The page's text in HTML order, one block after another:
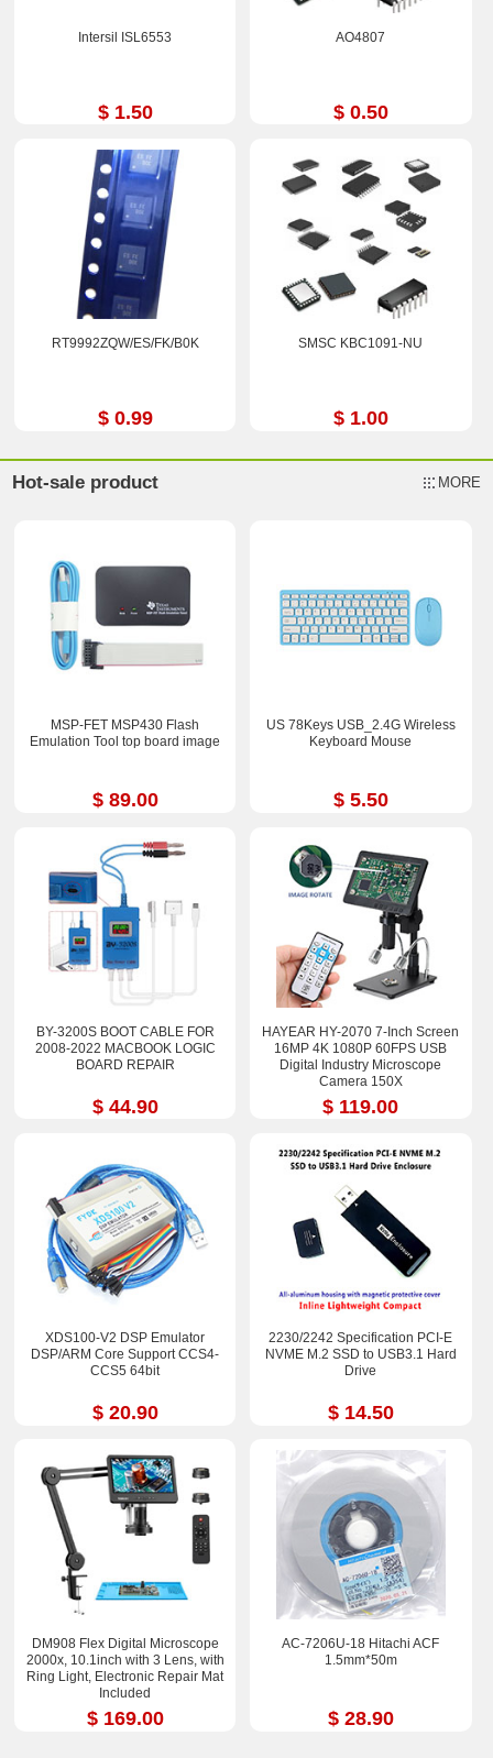
Intersil ISL6553
$ 1.50
AO4807
$ 0.50
RT9992ZQW/ES/FK/B0K
$ 0.99
SMSC KBC1091-NU
$ 1.00
Hot-sale product MORE
MSP-FET MSP430 Flash
Emulation Tool top board image
$ 89.00
US 78Keys USB_2.4G Wireless
Keyboard Mouse
$ 5.50
BY-3200S BOOT CABLE FOR
2008-2022 MACBOOK LOGIC
BOARD REPAIR
$ 44.90
HAYEAR HY-2070 7-Inch Screen
16MP 4K 1080P 60FPS USB
Digital Industry Microscope
Camera 150X
$ 119.00
XDS100-V2 DSP Emulator
DSP/ARM Core Support CCS4-
CCS5 64bit
$ 20.90
2230/2242 Specification PCI-E
NVME M.2 SSD to USB3.1 Hard
Drive
$ 14.50
DM908 Flex Digital Microscope
2000x, 10.1inch with 3 Lens, with
Ring Light, Electronic Repair Mat
Included
$ 169.00
AC-7206U-18 Hitachi ACF
1.5mm*50m
$ 28.90